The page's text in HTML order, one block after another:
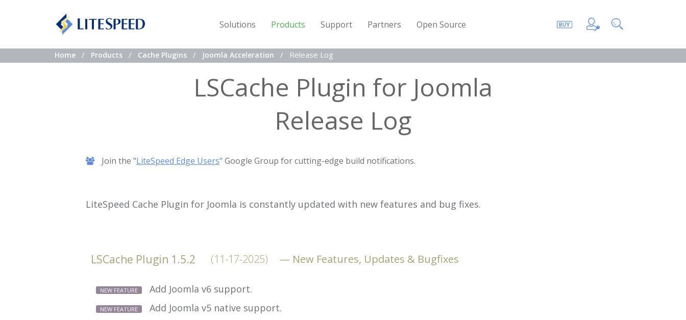
Solutions Products Support Partners Open Source
Home Products Cache Plugins Joomla Acceleration Release Log
LSCache Plugin for Joomla
Release Log
Join the "LiteSpeed Edge Users" Google Group for cutting-edge build notifications.
LiteSpeed Cache Plugin for Joomla is constantly updated with new features and bug fixes.
LSCache Plugin 1.5.2 (11-17-2025) New Features, Updates & Bugfixes
NEW FEATURE Add Joomla v6 support.
NEW FEATURE Add Joomla v5 native support.